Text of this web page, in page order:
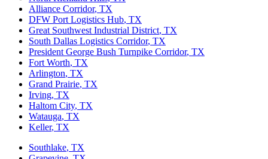
Alliance Corridor, TX
DFW Port Logistics Hub, TX
Great Southwest Industrial District, TX
South Dallas Logistics Corridor, TX
President George Bush Turnpike Corridor, TX
Fort Worth, TX
Arlington, TX
Grand Prairie, TX
Irving, TX
Haltom City, TX
Watauga, TX
Keller, TX
Southlake, TX